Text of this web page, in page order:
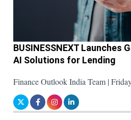
BUSINESSNEXT Launches
AI Solutions for Lending
Finance Outlook India Team |